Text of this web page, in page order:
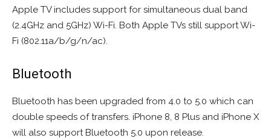
Apple TV includes support for simultaneous dual band
(2.4GHz and 5GHz) Wi-Fi. Both Apple TVs still support Wi-
Fi (802.11a/b/g/n/ac).
Bluetooth
Bluetooth has been upgraded from 4.0 to 5.0 which can
double speeds of transfers. iPhone 8, 8 Plus and iPhone X
will also support Bluetooth 5.0 upon release.